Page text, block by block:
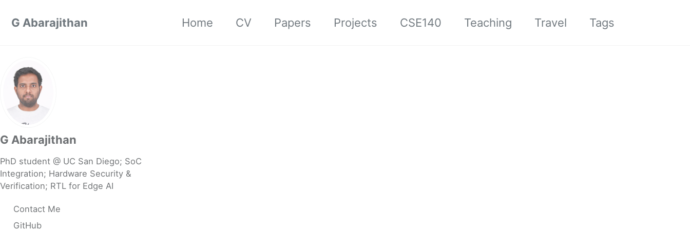
G Abarajithan
Home CV Papers Projects CSE140 Teaching Travel Tags
G Abarajithan
PhD student @ UC San Diego; SoC
Integration; Hardware Security &
Verification; RTL for Edge AI
Contact Me
GitHub